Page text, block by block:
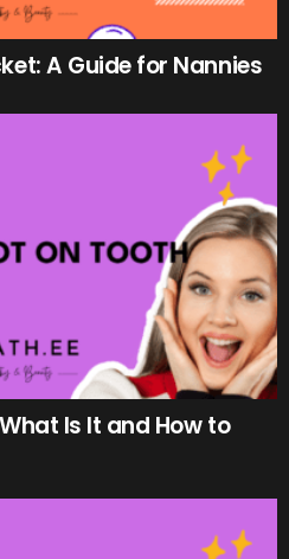
A Guide for Nannies
Is It and How to